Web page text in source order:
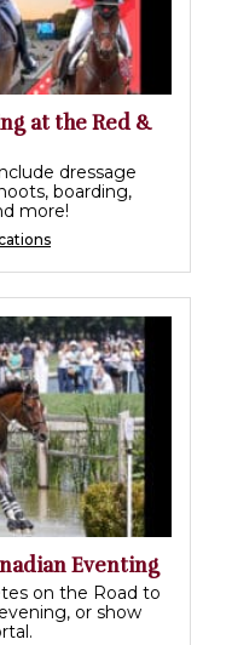
at the Red &
dressage
boarding,
more!
Eventing
on the Road to
or show